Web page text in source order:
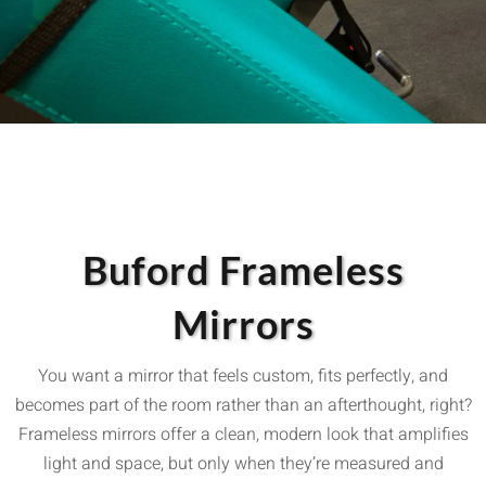
Buford Frameless
Mirrors
You want a mirror that feels custom, fits perfectly, and
becomes part of the room rather than an afterthought, right?
Frameless mirrors offer a clean, modern look that amplifies
light and space, but only when they’re measured and